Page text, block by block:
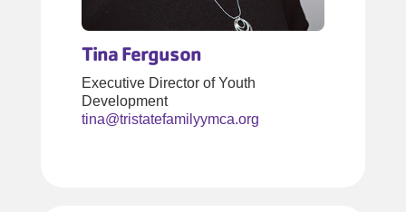
Tina Ferguson
Executive Director of Youth
Development
tina@tristatefamilyymca.org